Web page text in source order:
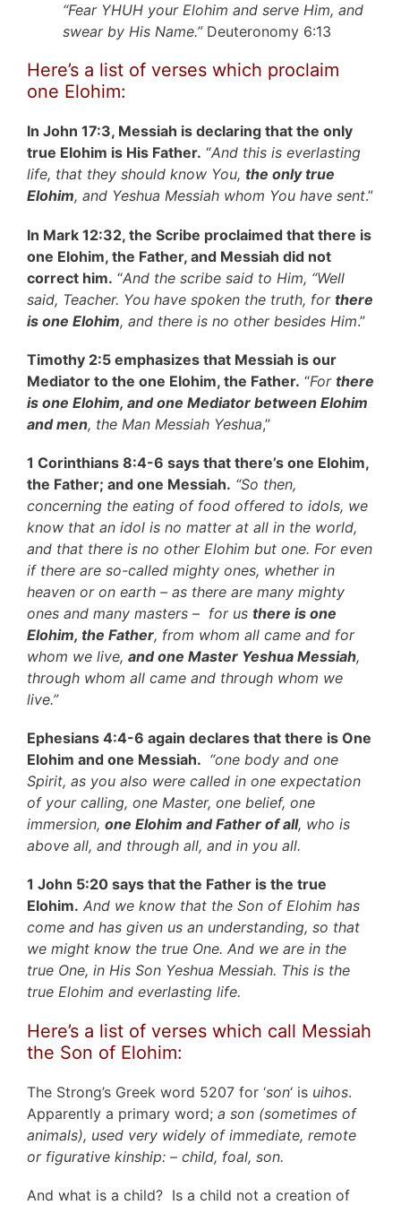
“Fear YHUH your Elohim and serve Him, and
swear by His Name.”Deuteronomy 6:13
Here’s a list of verses which proclaim
one Elohim:
In John 17:3, Messiah is declaring that the only
true Elohim is His Father. “And this is everlasting
life, that they should know You, the only true
Elohim, and Yeshua Messiah whom You have sent.”
In Mark 12:32, the Scribe proclaimed that there is
one Elohim, the Father, and Messiah did not
correct him. “And the scribe said to Him, “Well
said, Teacher. You have spoken the truth, for there
is one Elohim, and there is no other besides Him.”
Timothy 2:5 emphasizes that Messiah is our
Mediator to the one Elohim, the Father. “For there
is one Elohim, and one Mediator between Elohim
and men, the Man Messiah Yeshua,”
1 Corinthians 8:4-6 says that there’s one Elohim,
the Father; and one Messiah. “So then,
concerning the eating of food offered to idols, we
know that an idol is no matter at all in the world,
and that there is no other Elohim but one. For even
if there are so-called mighty ones, whether in
heaven or on earth – as there are many mighty
ones and many masters – for us there is one
Elohim, the Father, from whom all came and for
whom we live, and one Master Yeshua Messiah,
through whom all came and through whom we
live.”
Ephesians 4:4-6 again declares that there is One
Elohim and one Messiah. “one body and one
Spirit, as you also were called in one expectation
of your calling, one Master, one belief, one
immersion, one Elohim and Father of all, who is
above all, and through all, and in you all.
1 John 5:20 says that the Father is the true
Elohim. And we know that the Son of Elohim has
come and has given us an understanding, so that
we might know the true One. And we are in the
true One, in His Son Yeshua Messiah. This is the
true Elohim and everlasting life.
Here’s a list of verses which call Messiah
the Son of Elohim:
The Strong’s Greek word 5207 for ‘son‘ is uihos.
Apparently a primary word; a son (sometimes of
animals), used very widely of immediate, remote
or figurative kinship: – child, foal, son.
And what is a child? Is a child not a creation of